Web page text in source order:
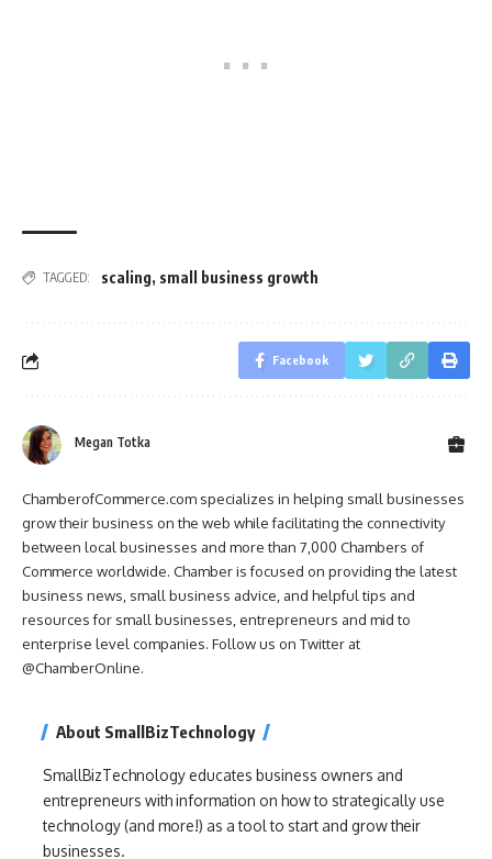
TAGGED: scaling, small business growth
Facebook
Megan Totka
ChamberofCommerce.com specializes in helping small businesses
grow their business on the web while facilitating the connectivity
between local businesses and more than 7,000 Chambers of
Commerce worldwide. Chamber is focused on providing the latest
business news, small business advice, and helpful tips and
resources for small businesses, entrepreneurs and mid to
enterprise level companies. Follow us on Twitter at
@ChamberOnline.
About SmallBizTechnology
SmallBizTechnology educates business owners and
entrepreneurs with information on how to strategically use
technology (and more!) as a tool to start and grow their
businesses.